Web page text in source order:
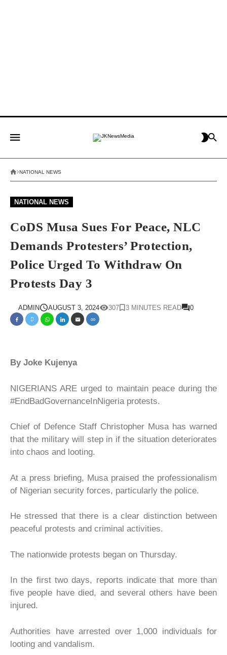
NATIONAL NEWS
NATIONAL NEWS
CoDS Musa Sues For Peace, NLC
Demands Protesters’ Protection,
Police Urged To Withdraw On
Protests Day 3
ADMIN AUGUST 3, 2024 307 3 MINUTES READ 0
By Joke Kujenya
NIGERIANS ARE urged to maintain peace during the
#EndBadGovernanceInNigeria protests.
Chief of Defence Staff Christopher Musa has warned
that the military will step in if the situation deteriorates
into chaos and looting.
At a press briefing, Musa praised the professionalism
of Nigerian security forces, particularly the police.
He stressed that there is a clear distinction between
peaceful protests and criminal activities.
The nationwide protests began on Thursday.
In the first two days, reports indicate that more than
five people have died, and several others have been
injured.
Authorities have arrested over 1,000 individuals for
looting and vandalism.